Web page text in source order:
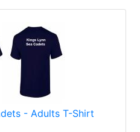
- Adults T-Shirt